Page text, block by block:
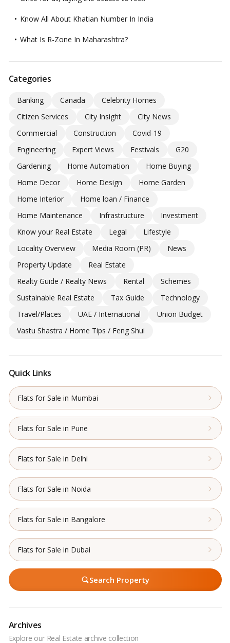
Know All About Khatian Number In India
What Is R-Zone In Maharashtra?
Categories
Banking Canada
Celebrity Homes
Citizen Services
City Insight
City News
Commercial
Construction
Covid-19
Engineering
Expert Views Festivals
G20
Gardening
Home Automation
Home Buying
Home Decor
Home Design
Home Garden
Home Interior
Home loan / Finance
Home Maintenance
Infrastructure
Investment
Know your Real Estate
Legal
Lifestyle
Locality Overview
Media Room (PR)
News
Property Update
Real Estate
Realty Guide / Realty News
Rental
Schemes
Sustainable Real Estate
Tax Guide
Technology
Travel/Places
UAE / International
Union Budget
Vastu Shastra / Home Tips / Feng Shui
Quick Links
Flats for Sale in Mumbai
Flats for Sale in Pune
Flats for Sale in Delhi
Flats for Sale in Noida
Flats for Sale in Bangalore
Flats for Sale in Dubai
Search Property
Archives